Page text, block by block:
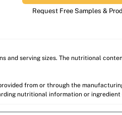
Request Free Samples &
and serving sizes. The nutritional
from or through the
nutritional information or